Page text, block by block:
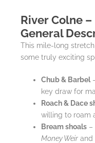
River Colne
General
This mile-long
some truly exciting
Chub & Barbel
key draw for
Roach & Dace
willing to roam
Bream shoals –
Money Weir and